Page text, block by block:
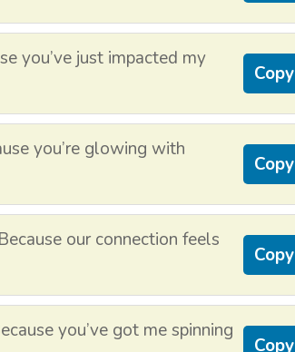
you’ve just impacted my
Copy
you’re glowing with
Copy
Because our connection feels
Copy
you’ve got me spinning
Copy